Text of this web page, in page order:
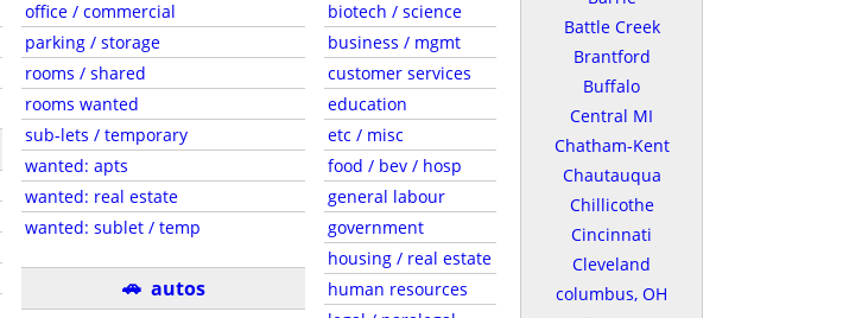
office / commercial
parking / storage
rooms / shared
rooms wanted
sub-lets / temporary
wanted: apts
wanted: real estate
wanted: sublet / temp
🚗 autos
biotech / science
business / mgmt
customer services
education
etc / misc
food / bev / hosp
general labour
government
housing / real estate
human resources
Battle Creek
Brantford
Buffalo
Central MI
Chatham-Kent
Chautauqua
Chillicothe
Cincinnati
Cleveland
columbus, OH